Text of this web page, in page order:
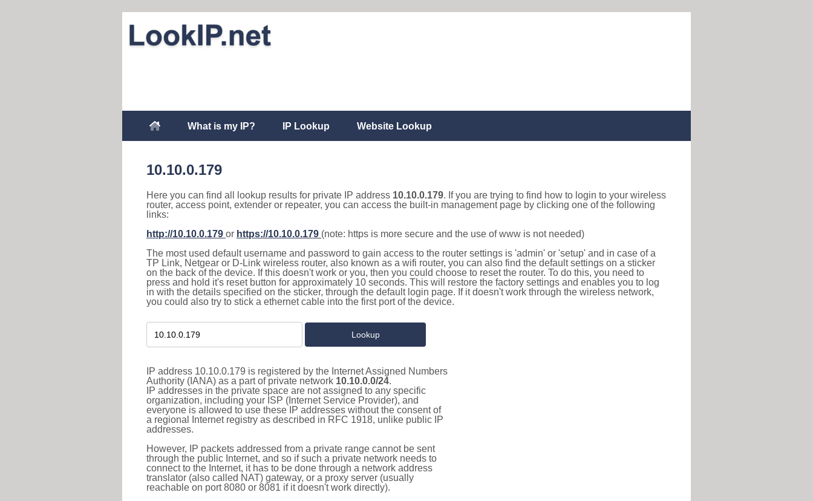
What is my IP? IP Lookup Website Lookup
10.10.0.179
Here you can find all lookup results for private IP address 10.10.0.179. If you are trying to find how to login to your wireless
router, access point, extender or repeater, you can access the built-in management page by clicking one of the following
links:
http://10.10.0.179 or https://10.10.0.179 (note: https is more secure and the use of www is not needed)
The most used default username and password to gain access to the router settings is 'admin' or 'setup' and in case of a
TP Link, Netgear or D-Link wireless router, also known as a wifi router, you can also find the default settings on a sticker
on the back of the device. If this doesn't work or you, then you could choose to reset the router. To do this, you need to
press and hold it's reset button for approximately 10 seconds. This will restore the factory settings and enables you to log
in with the details specified on the sticker, through the default login page. If it doesn't work through the wireless network,
you could also try to stick a ethernet cable into the first port of the device.
IP address 10.10.0.179 is registered by the Internet Assigned Numbers
Authority (IANA) as a part of private network 10.10.0.0/24.
IP addresses in the private space are not assigned to any specific
organization, including your ISP (Internet Service Provider), and
everyone is allowed to use these IP addresses without the consent of
a regional Internet registry as described in RFC 1918, unlike public IP
addresses.
However, IP packets addressed from a private range cannot be sent
through the public Internet, and so if such a private network needs to
connect to the Internet, it has to be done through a network address
translator (also called NAT) gateway, or a proxy server (usually
reachable on port 8080 or 8081 if it doesn't work directly).